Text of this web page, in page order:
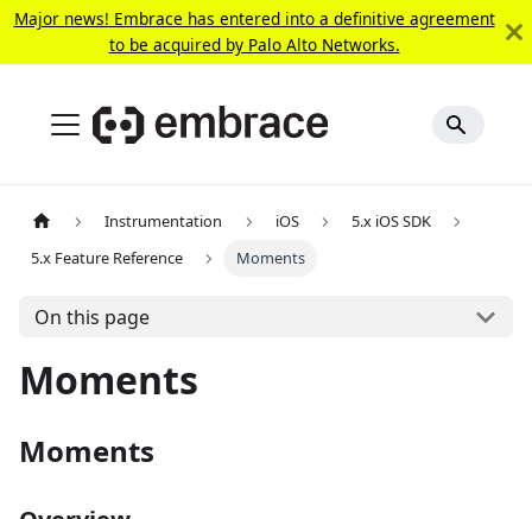
Major news! Embrace has entered into a definitive agreement
to be acquired by Palo Alto Networks.
Instrumentation iOS
5.x iOS SDK
5.x Feature Reference
Moments
On this page
Moments
Moments